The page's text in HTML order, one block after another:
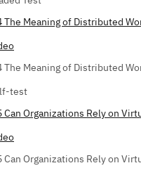
The Meaning of Distributed
The Meaning of Distributed
test
Can Organizations Rely on
Can Organizations Rely on